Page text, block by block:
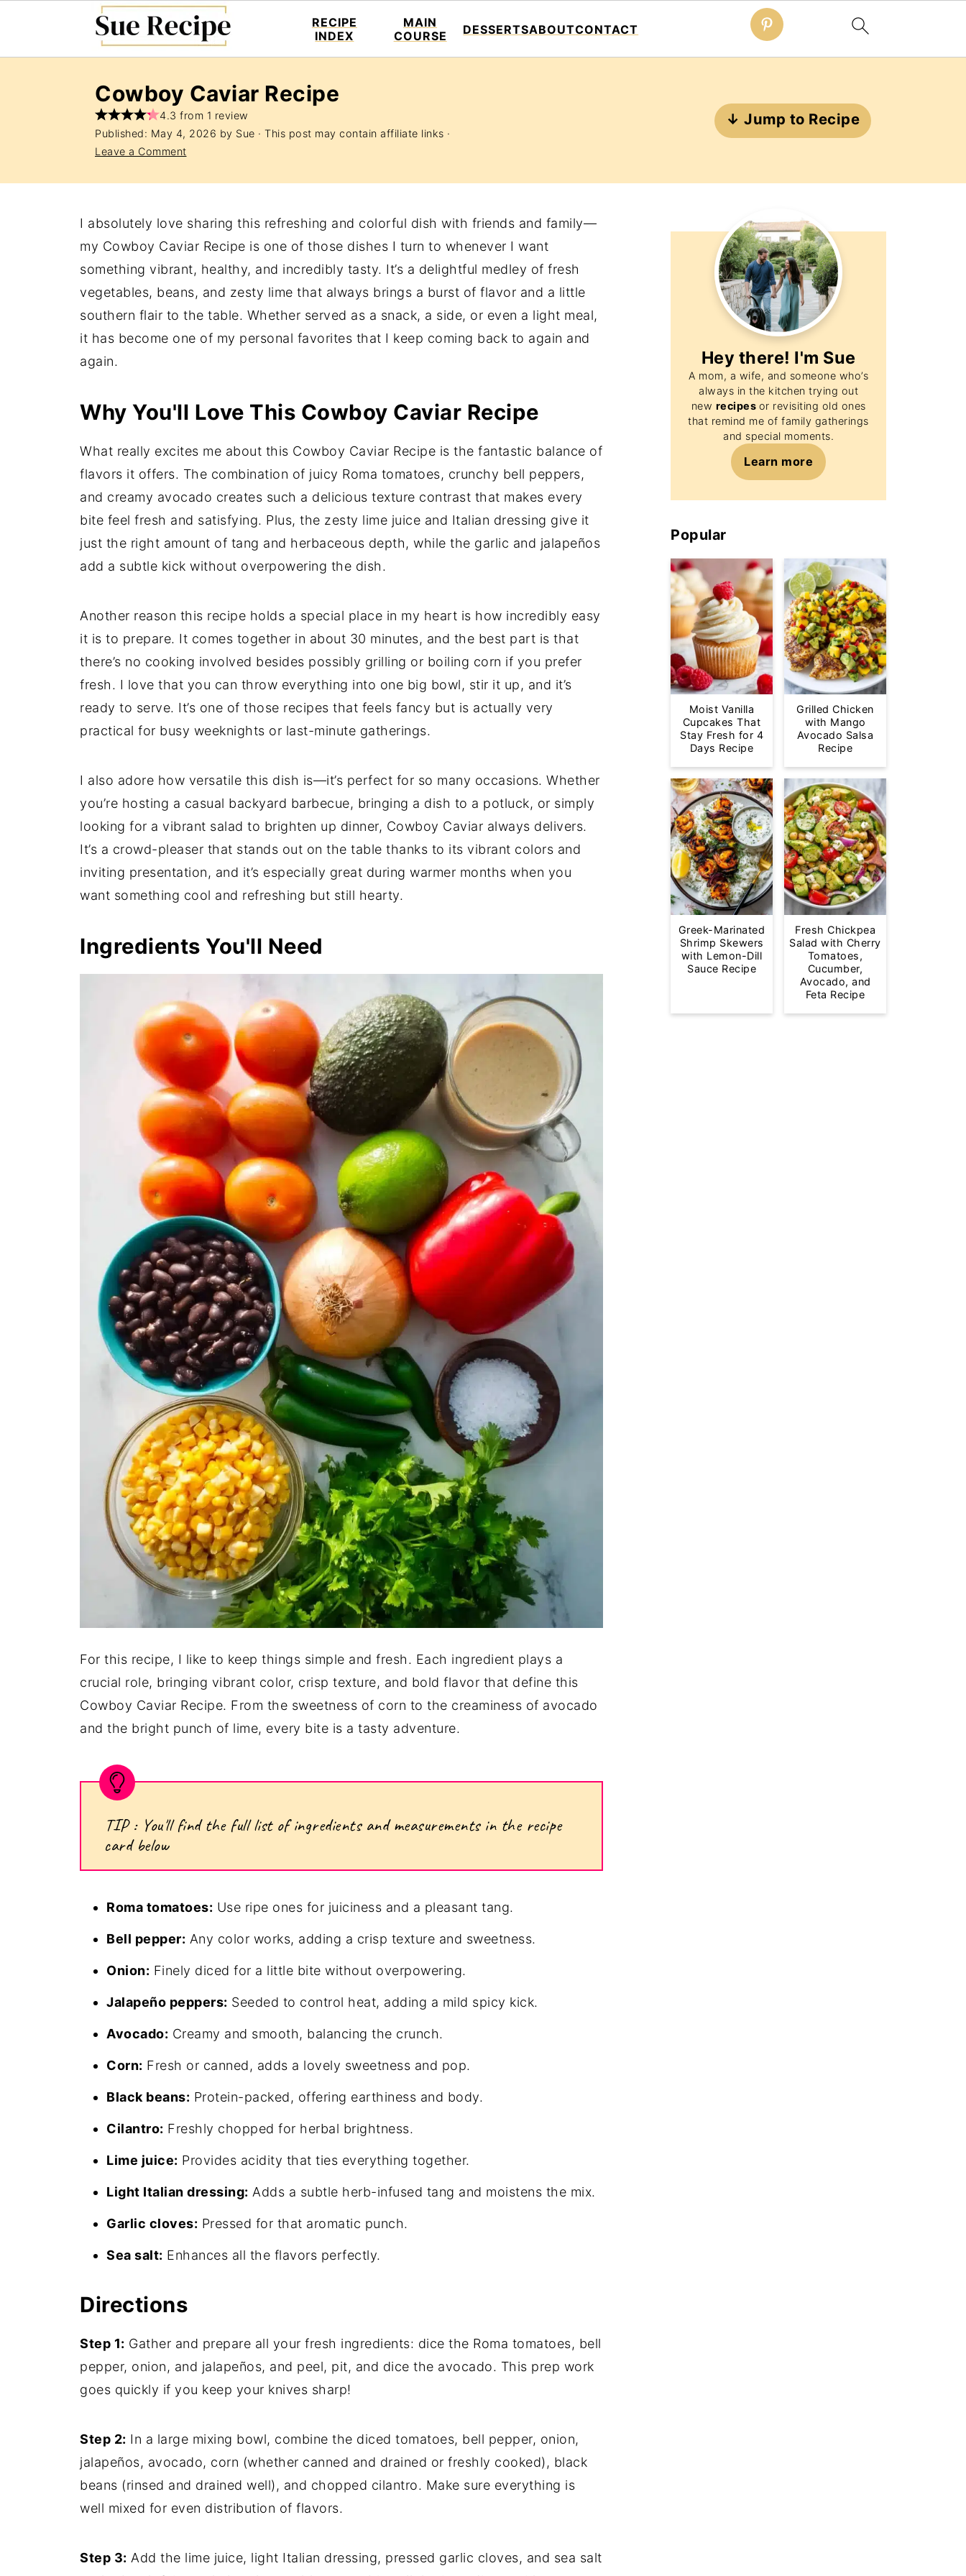
RECIPE
INDEX
MAIN
COURSE
DESSERTSABOUTCONTACT
Cowboy Caviar Recipe
4.3 from 1 review
Published: May 4, 2026 by Sue · This post may contain affiliate links ·
Leave a Comment
↓ Jump to Recipe
I absolutely love sharing this refreshing and colorful dish with friends and family—
my Cowboy Caviar Recipe is one of those dishes I turn to whenever I want
something vibrant, healthy, and incredibly tasty. It’s a delightful medley of fresh
vegetables, beans, and zesty lime that always brings a burst of flavor and a little
southern flair to the table. Whether served as a snack, a side, or even a light meal,
it has become one of my personal favorites that I keep coming back to again and
again.
Why You'll Love This Cowboy Caviar Recipe
What really excites me about this Cowboy Caviar Recipe is the fantastic balance of
flavors it offers. The combination of juicy Roma tomatoes, crunchy bell peppers,
and creamy avocado creates such a delicious texture contrast that makes every
bite feel fresh and satisfying. Plus, the zesty lime juice and Italian dressing give it
just the right amount of tang and herbaceous depth, while the garlic and jalapeños
add a subtle kick without overpowering the dish.
Another reason this recipe holds a special place in my heart is how incredibly easy
it is to prepare. It comes together in about 30 minutes, and the best part is that
there’s no cooking involved besides possibly grilling or boiling corn if you prefer
fresh. I love that you can throw everything into one big bowl, stir it up, and it’s
ready to serve. It’s one of those recipes that feels fancy but is actually very
practical for busy weeknights or last-minute gatherings.
I also adore how versatile this dish is—it’s perfect for so many occasions. Whether
you’re hosting a casual backyard barbecue, bringing a dish to a potluck, or simply
looking for a vibrant salad to brighten up dinner, Cowboy Caviar always delivers.
It’s a crowd-pleaser that stands out on the table thanks to its vibrant colors and
inviting presentation, and it’s especially great during warmer months when you
want something cool and refreshing but still hearty.
Ingredients You'll Need
For this recipe, I like to keep things simple and fresh. Each ingredient plays a
crucial role, bringing vibrant color, crisp texture, and bold flavor that define this
Cowboy Caviar Recipe. From the sweetness of corn to the creaminess of avocado
and the bright punch of lime, every bite is a tasty adventure.
TIP : You'll find the full list of ingredients and measurements in the recipe
card below
Roma tomatoes: Use ripe ones for juiciness and a pleasant tang.
Bell pepper: Any color works, adding a crisp texture and sweetness.
Onion: Finely diced for a little bite without overpowering.
Jalapeño peppers: Seeded to control heat, adding a mild spicy kick.
Avocado: Creamy and smooth, balancing the crunch.
Corn: Fresh or canned, adds a lovely sweetness and pop.
Black beans: Protein-packed, offering earthiness and body.
Cilantro: Freshly chopped for herbal brightness.
Lime juice: Provides acidity that ties everything together.
Light Italian dressing: Adds a subtle herb-infused tang and moistens the mix.
Garlic cloves: Pressed for that aromatic punch.
Sea salt: Enhances all the flavors perfectly.
Directions
Step 1: Gather and prepare all your fresh ingredients: dice the Roma tomatoes, bell
pepper, onion, and jalapeños, and peel, pit, and dice the avocado. This prep work
goes quickly if you keep your knives sharp!
Step 2: In a large mixing bowl, combine the diced tomatoes, bell pepper, onion,
jalapeños, avocado, corn (whether canned and drained or freshly cooked), black
beans (rinsed and drained well), and chopped cilantro. Make sure everything is
well mixed for even distribution of flavors.
Step 3: Add the lime juice, light Italian dressing, pressed garlic cloves, and sea salt
Hey there! I'm Sue
A mom, a wife, and someone who’s
always in the kitchen trying out
new recipes or revisiting old ones
that remind me of family gatherings
and special moments.
Learn more
Popular
Moist Vanilla
Cupcakes That
Stay Fresh for 4
Days Recipe
Grilled Chicken
with Mango
Avocado Salsa
Recipe
Greek-Marinated
Shrimp Skewers
with Lemon-Dill
Sauce Recipe
Fresh Chickpea
Salad with Cherry
Tomatoes,
Cucumber,
Avocado, and
Feta Recipe